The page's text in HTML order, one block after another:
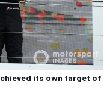
its own target of